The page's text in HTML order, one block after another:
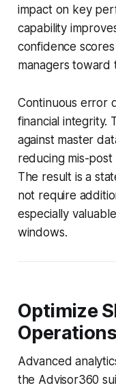
impact on key
capability
confidence
managers toward
Continuous error
financial integrity.
against master
reducing mis-
The result is a
not require
especially
windows.
Optimize
Advanced
the Advisor360